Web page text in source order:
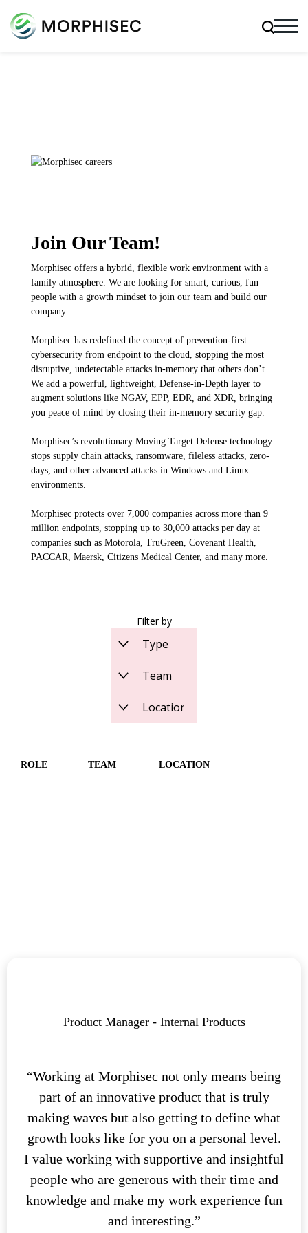
Join Our Team!
Morphisec offers a hybrid, flexible work environment with a
family atmosphere. We are looking for smart, curious, fun
people with a growth mindset to join our team and build our
company.
Morphisec has redefined the concept of prevention-first
cybersecurity from endpoint to the cloud, stopping the most
disruptive, undetectable attacks in-memory that others don’t.
We add a powerful, lightweight, Defense-in-Depth layer to
augment solutions like NGAV, EPP, EDR, and XDR, bringing
you peace of mind by closing their in-memory security gap.
Morphisec’s revolutionary Moving Target Defense technology
stops supply chain attacks, ransomware, fileless attacks, zero-
days, and other advanced attacks in Windows and Linux
environments.
Morphisec protects over 7,000 companies across more than 9
million endpoints, stopping up to 30,000 attacks per day at
companies such as Motorola, TruGreen, Covenant Health,
PACCAR, Maersk, Citizens Medical Center, and many more.
Filter by
ROLE TEAM LOCATION
Product Manager - Internal Products
“Working at Morphisec not only means being
part of an innovative product that is truly
making waves but also getting to define what
growth looks like for you on a personal level.
I value working with supportive and insightful
people who are generous with their time and
knowledge and make my work experience fun
and interesting.”